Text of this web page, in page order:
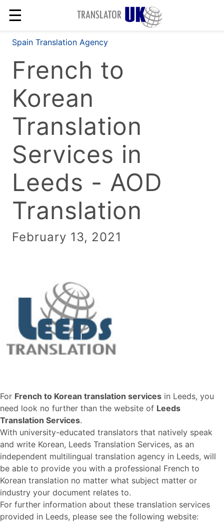
☰
Spain Translation Agency
French to
Korean
Translation
Services in
Leeds - AOD
Translation
February 13, 2021
For French to Korean translation services in Leeds, you
need look no further than the website of Leeds
Translation Services.
With university-educated translators that natively speak
and write Korean, Leeds Translation Services, as an
independent multilingual translation agency in Leeds, will
be able to provide you with a professional French to
Korean translation no matter what subject matter or
industry your document relates to.
For further information about these translation services
provided in Leeds, please see the following website: